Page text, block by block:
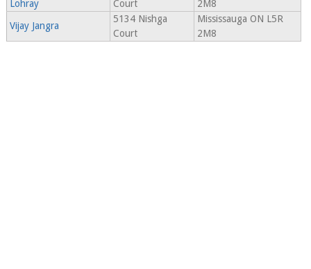
Lohray
Court
2M8
Vijay Jangra
5134 Nishga
Court
Mississauga ON L5R
2M8